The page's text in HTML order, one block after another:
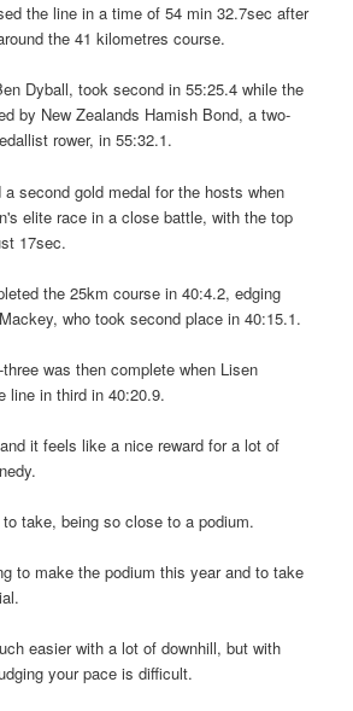
the line in a time of 54 min 32.7sec after
the 41 kilometres course.
Dyball, took second in 55:25.4 while the
by New Zealands Hamish Bond, a two-
rower, in 55:32.1.
second gold medal for the hosts when
elite race in a close battle, with the top
17sec.
the 25km course in 40:4.2, edging
who took second place in 40:15.1.
was then complete when Lisen
line in third in 40:20.9.
it feels like a nice reward for a lot of
take, being so close to a podium.
to make the podium this year and to take
easier with a lot of downhill, but with
your pace is difficult.